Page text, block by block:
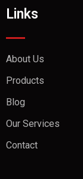
Links
About Us
Products
Blog
Our Services
Contact